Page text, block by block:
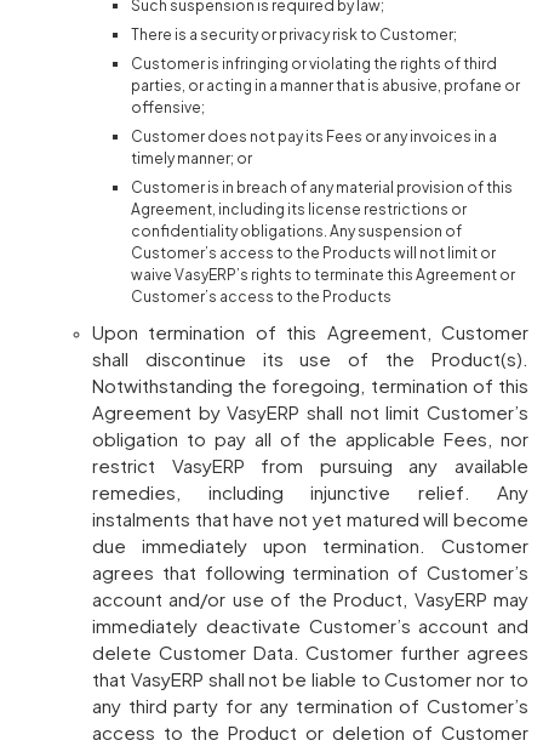
Such suspension is required by law;
There is a security or privacy risk to Customer;
Customer is infringing or violating the rights of third
parties, or acting in a manner that is abusive, profane or
offensive;
Customer does not pay its Fees or any invoices in a
timely manner; or
Customer is in breach of any material provision of this
Agreement, including its license restrictions or
confidentiality obligations. Any suspension of
Customer’s access to the Products will not limit or
waive VasyERP’s rights to terminate this Agreement or
Customer’s access to the Products
Upon termination of this Agreement, Customer
shall discontinue its use of the Product(s).
Notwithstanding the foregoing, termination of this
Agreement by VasyERP shall not limit Customer’s
obligation to pay all of the applicable Fees, nor
restrict VasyERP from pursuing any available
remedies, including injunctive relief. Any
instalments that have not yet matured will become
due immediately upon termination. Customer
agrees that following termination of Customer’s
account and/or use of the Product, VasyERP may
immediately deactivate Customer’s account and
delete Customer Data. Customer further agrees
that VasyERP shall not be liable to Customer nor to
any third party for any termination of Customer’s
access to the Product or deletion of Customer